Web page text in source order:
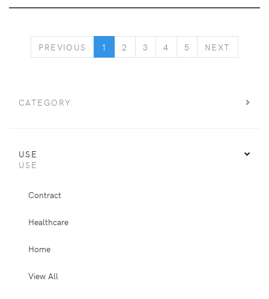
PREVIOUS PREVIOUS
1 2 3 4 5 NEXT
CATEGORY
USE
USE
Contract
Healthcare
Home
View All